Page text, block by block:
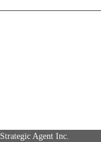
Strategic Agent Inc.